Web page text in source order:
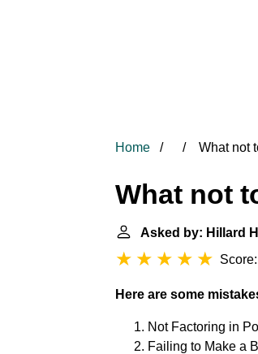
Home What not
What not
Asked by: Hillard
Here are some
Not Factoring in
Failing to Make a